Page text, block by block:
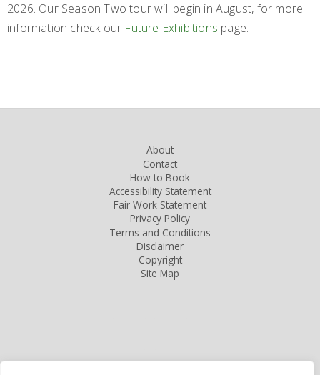
2026. Our Season Two tour will begin in August, for more
information check our Future Exhibitions page.
About
Contact
How to Book
Accessibility Statement
Fair Work Statement
Privacy Policy
Terms and Conditions
Disclaimer
Copyright
Site Map